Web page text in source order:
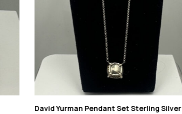
David Yurman Pendant Set Sterling Silver